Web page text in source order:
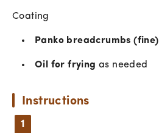
Coating
Panko breadcrumbs (fine)
Oil for frying as needed
Instructions
1